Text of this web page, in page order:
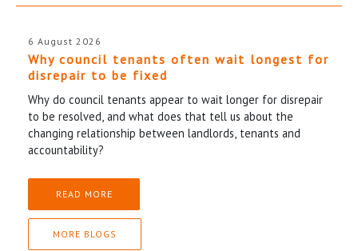
6 August 2026
Why council tenants often wait longest for
disrepair to be fixed
Why do council tenants appear to wait longer for disrepair
to be resolved, and what does that tell us about the
changing relationship between landlords, tenants and
accountability?
READ MORE
MORE BLOGS